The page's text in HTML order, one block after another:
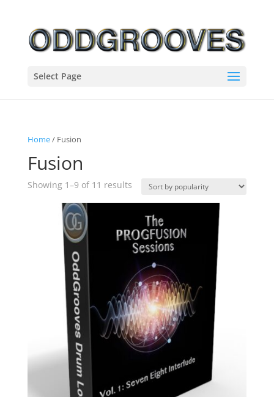
Select Page
Home/ Fusion
Fusion
Showing 1–9 of 11 resultsSorted